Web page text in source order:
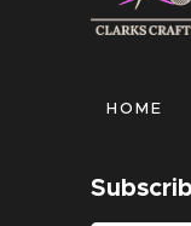
HOME